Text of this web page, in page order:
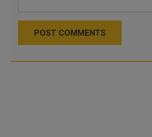
POST COMMENTS